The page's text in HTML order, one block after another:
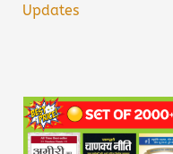
Updates